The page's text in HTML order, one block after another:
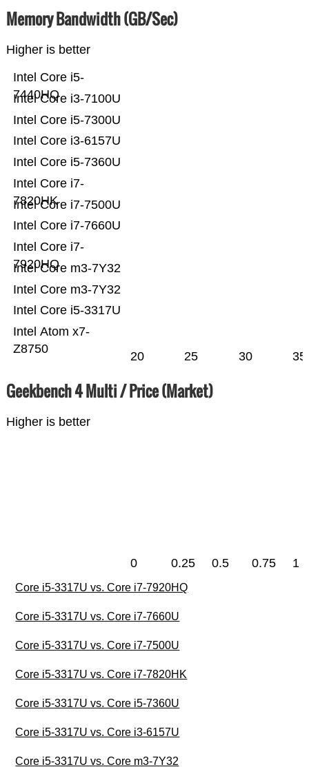
Memory Bandwidth (GB/Sec)
Higher is better
Intel Atom x7-
Z8750
Intel Core i5-3317U
Intel Core m3-7Y32
Intel Core m3-7Y32
Intel Core i7-
7920HQ
Intel Core i7-7660U
Intel Core i7-7500U
Intel Core i7-
7820HK
Intel Core i5-7360U
Intel Core i3-6157U
Intel Core i5-7300U
Intel Core i3-7100U
Intel Core i5-
7440HQ
20 25 30 35
Geekbench 4 Multi / Price (Market)
Higher is better
0 0.25 0.5 0.75 1
Core i5-3317U vs. Core i7-7920HQ
Core i5-3317U vs. Core i7-7660U
Core i5-3317U vs. Core i7-7500U
Core i5-3317U vs. Core i7-7820HK
Core i5-3317U vs. Core i5-7360U
Core i5-3317U vs. Core i3-6157U
Core i5-3317U vs. Core m3-7Y32